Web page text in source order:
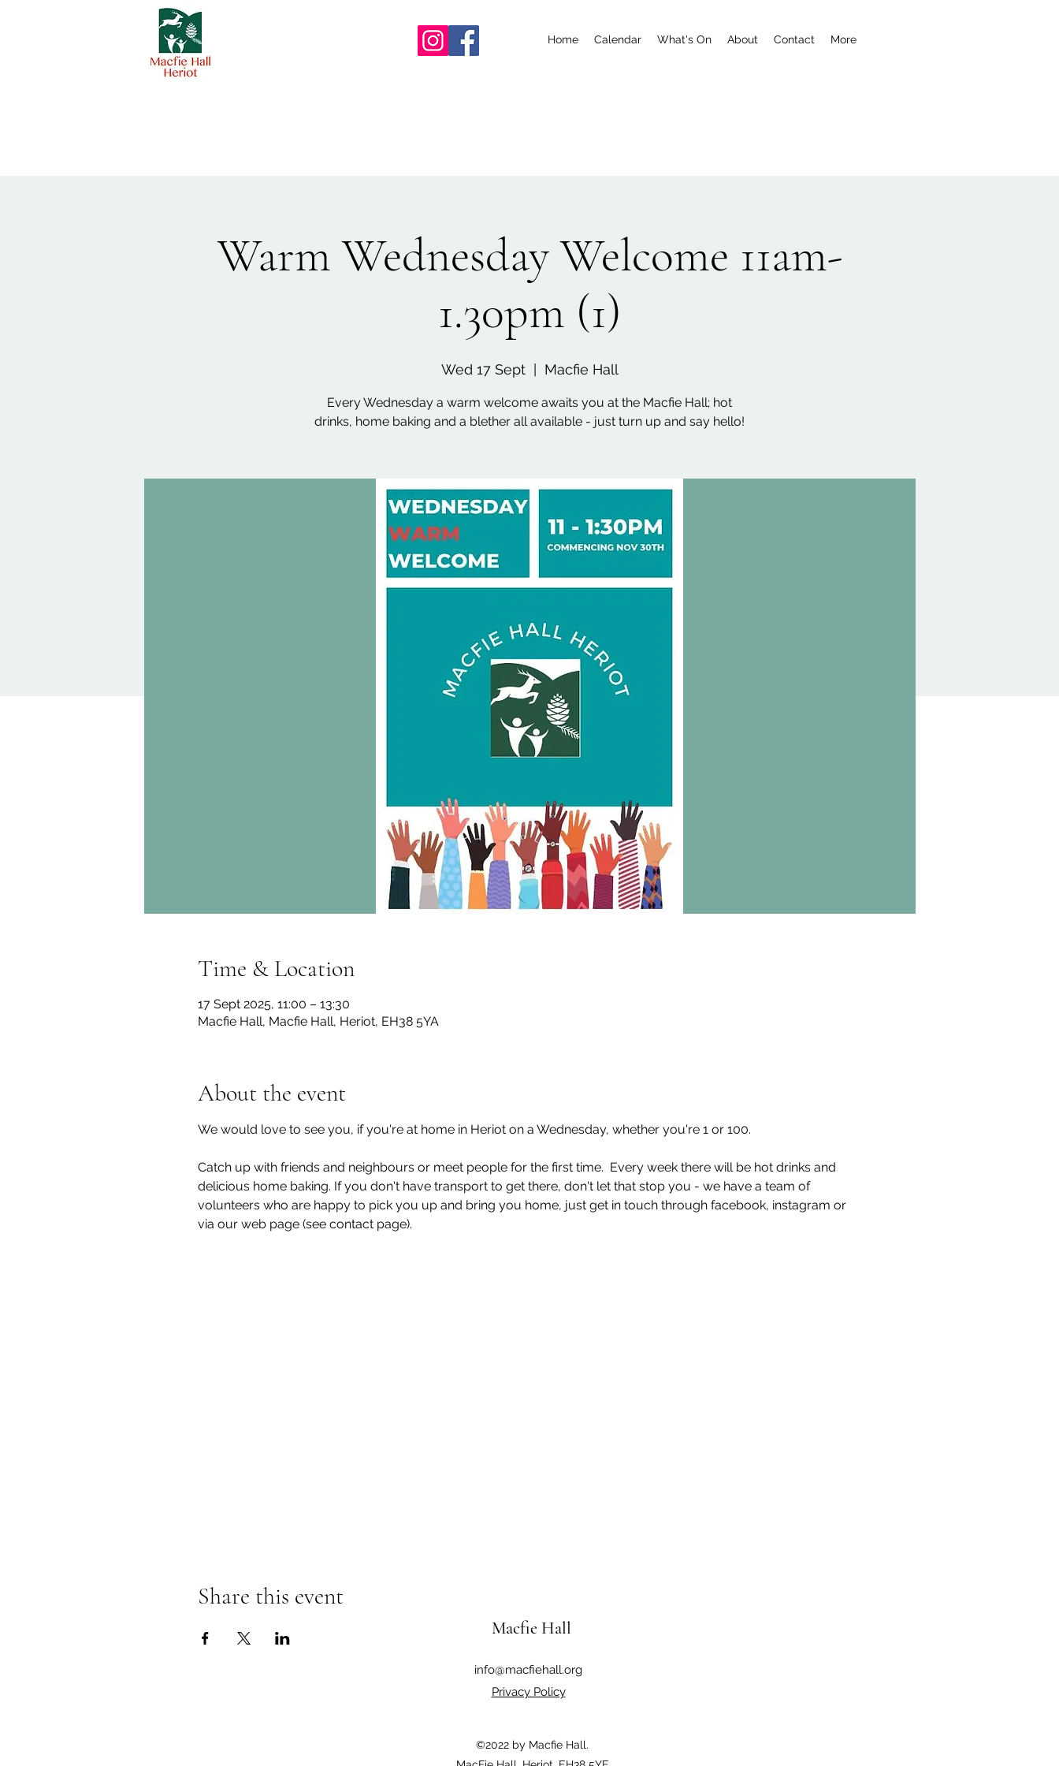
Home Calendar What's On About Contact More
Warm Wednesday Welcome 11am-
1.30pm (1)
Wed 17 Sept
  |
Macfie Hall
Every Wednesday a warm welcome awaits you at the Macfie Hall; hot
drinks, home baking and a blether all available - just turn up and say hello!
Time & Location
17 Sept 2025, 11:00 – 13:30
Macfie Hall, Macfie Hall, Heriot, EH38 5YA
About the event
We would love to see you, if you're at home in Heriot on a Wednesday, whether you're 1 or 100.
Catch up with friends and neighbours or meet people for the first time.  Every week there will be hot drinks and
delicious home baking. If you don't have transport to get there, don't let that stop you - we have a team of
volunteers who are happy to pick you up and bring you home, just get in touch through facebook, instagram or
via our web page (see contact page).
Share this event
Macfie Hall
info@macfiehall.org
Privacy Policy
©2022 by Macfie Hall.